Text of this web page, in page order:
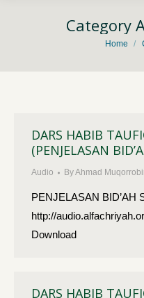
Category
You are
Home
DARS HABIB
(PENJELASAN
Audio ByAhmad
PENJELASAN BID’AH
http://
Download
DARS HABIB